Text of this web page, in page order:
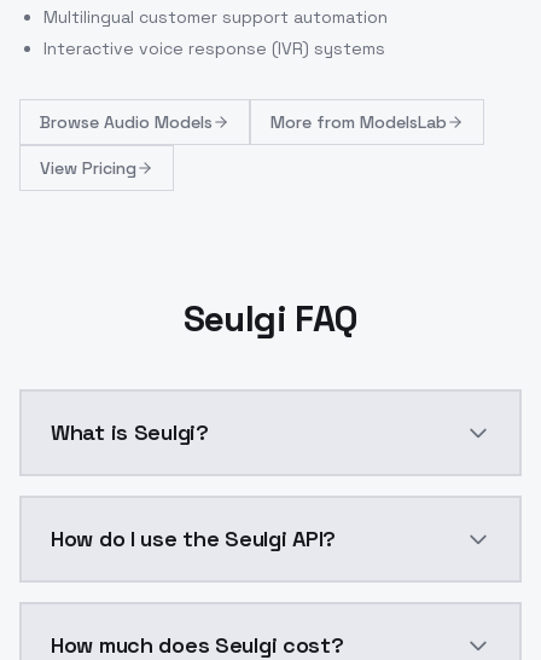
Multilingual customer support automation
Interactive voice response (IVR) systems
Browse Audio Models More from ModelsLab
View Pricing
Seulgi FAQ
What is Seulgi?
How do I use the Seulgi API?
How much does Seulgi cost?